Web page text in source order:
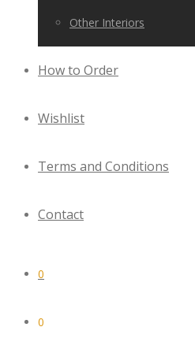
Other Interiors
How to Order
Wishlist
Terms and Conditions
Contact
0
0